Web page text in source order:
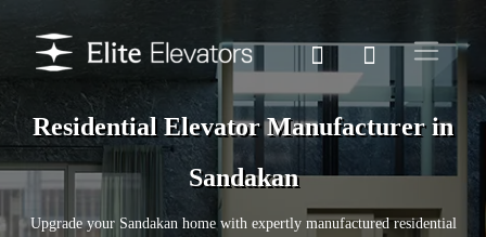
Residential Elevator Manufacturer in
Sandakan
Upgrade your Sandakan home with expertly manufactured residential